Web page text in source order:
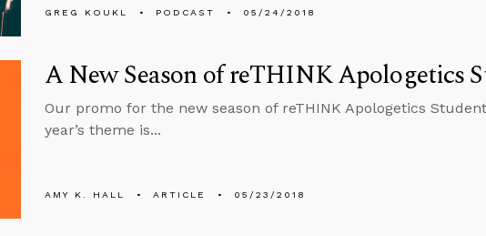
GREG KOUKL PODCAST 05/24/2018
A New Season of reTHINK Apologetics
Our promo for the new season of reTHINK Apologetics
year’s theme is...
AMY K. HALL ARTICLE 05/23/2018